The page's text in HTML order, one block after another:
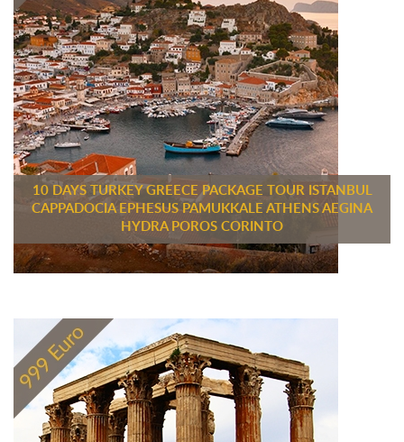
10 DAYS TURKEY GREECE PACKAGE TOUR ISTANBUL
CAPPADOCIA EPHESUS PAMUKKALE ATHENS AEGINA
HYDRA POROS CORINTO